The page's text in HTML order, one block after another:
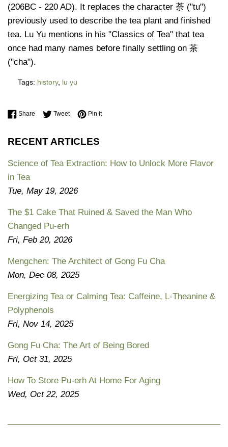
(206BC - 220 AD). It replaces the character 荼 ("tu")
previously used to describe the tea plant and finished
tea. Lu Yu mentions in his "Classics of Tea" that tea
once had many names before finally settling on 茶
("cha").
Tags: history, lu yu
Share Share on Facebook
TweetTweet on Twitter
Pin itPin on Pinterest
RECENT ARTICLES
Science of Tea Extraction: How to Unlock More Flavor
in Tea
Tue, May 19, 2026
The $1 Cake That Ruined & Saved the Man Who
Changed Pu-erh
Fri, Feb 20, 2026
Mengchen: The Architect of Gong Fu Cha
Mon, Dec 08, 2025
Energizing Tea or Calming Tea: Caffeine, L-Theanine &
Polyphenols
Fri, Nov 14, 2025
Gong Fu Cha: The Art of Being Bored
Fri, Oct 31, 2025
How To Store Pu-erh At Home For Aging
Wed, Oct 22, 2025